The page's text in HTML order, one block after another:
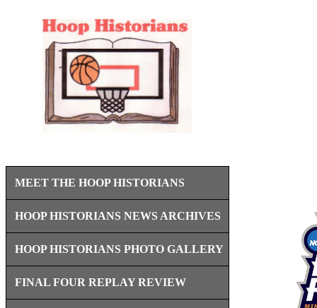
MEET THE HOOP HISTORIANS
HOOP HISTORIANS NEWS ARCHIVES
HOOP HISTORIANS PHOTO GALLERY
FINAL FOUR REPLAY REVIEW